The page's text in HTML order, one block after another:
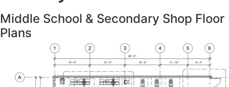
Middle School & Secondary Shop Floor
Plans